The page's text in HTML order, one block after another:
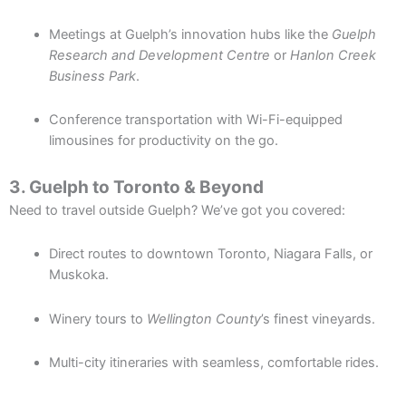
Meetings at Guelph’s innovation hubs like the Guelph
Research and Development Centre or Hanlon Creek
Business Park.
Conference transportation with Wi-Fi-equipped
limousines for productivity on the go.
3. Guelph to Toronto & Beyond
Need to travel outside Guelph? We’ve got you covered:
Direct routes to downtown Toronto, Niagara Falls, or
Muskoka.
Winery tours to Wellington County’s finest vineyards.
Multi-city itineraries with seamless, comfortable rides.